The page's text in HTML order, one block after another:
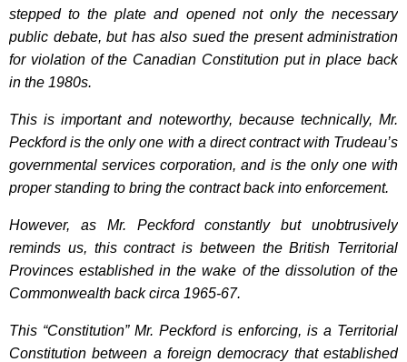
stepped to the plate and opened not only the necessary
public debate, but has also sued the present administration
for violation of the Canadian Constitution put in place back
in the 1980s.
This is important and noteworthy, because technically, Mr.
Peckford is the only one with a direct contract with Trudeau’s
governmental services corporation, and is the only one with
proper standing to bring the contract back into enforcement.
However, as Mr. Peckford constantly but unobtrusively
reminds us, this contract is between the British Territorial
Provinces established in the wake of the dissolution of the
Commonwealth back circa 1965-67.
This “Constitution” Mr. Peckford is enforcing, is a Territorial
Constitution between a foreign democracy that established